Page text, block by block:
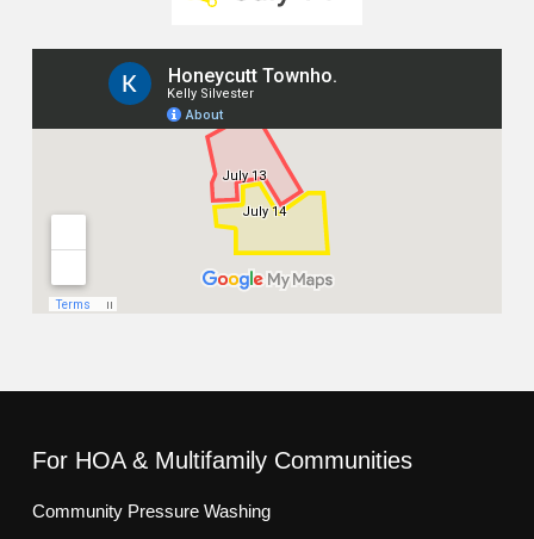
For HOA & Multifamily Communities
Community Pressure Washing